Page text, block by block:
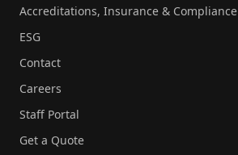
Accreditations, Insurance & Compliance
ESG
Contact
Careers
Staff Portal
Get a Quote